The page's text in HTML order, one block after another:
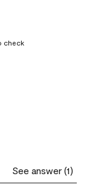
check
See answer (1)